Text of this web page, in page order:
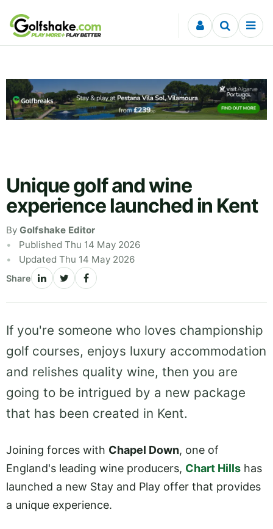
Skip to content
Unique golf and wine
experience launched in Kent
By Golfshake Editor
Published Thu 14 May 2026
Updated Thu 14 May 2026
Share
If you're someone who loves championship
golf courses, enjoys luxury accommodation
and relishes quality wine, then you are
going to be intrigued by a new package
that has been created in Kent.
Joining forces with Chapel Down, one of
England's leading wine producers, Chart Hills has
launched a new Stay and Play offer that provides
a unique experience.